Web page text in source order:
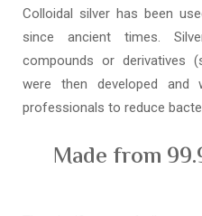
Colloidal silver has been
since ancient times.
compounds or derivatives
were then developed and
professionals to reduce
Made from